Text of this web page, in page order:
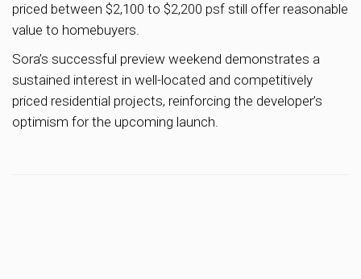
priced between $2,100 to $2,200 psf still offer reasonable
value to homebuyers.
Sora’s successful preview weekend demonstrates a
sustained interest in well-located and competitively
priced residential projects, reinforcing the developer’s
optimism for the upcoming launch.